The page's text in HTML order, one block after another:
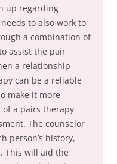
up regarding
to also work to
a combination of
assist the pair
a relationship
can be a reliable
make it more
of a pairs therapy
The counselor
person’s history,
This will aid the